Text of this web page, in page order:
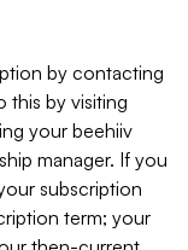
by contacting
this by visiting
your beehiiv
manager. If you
subscription
term; your